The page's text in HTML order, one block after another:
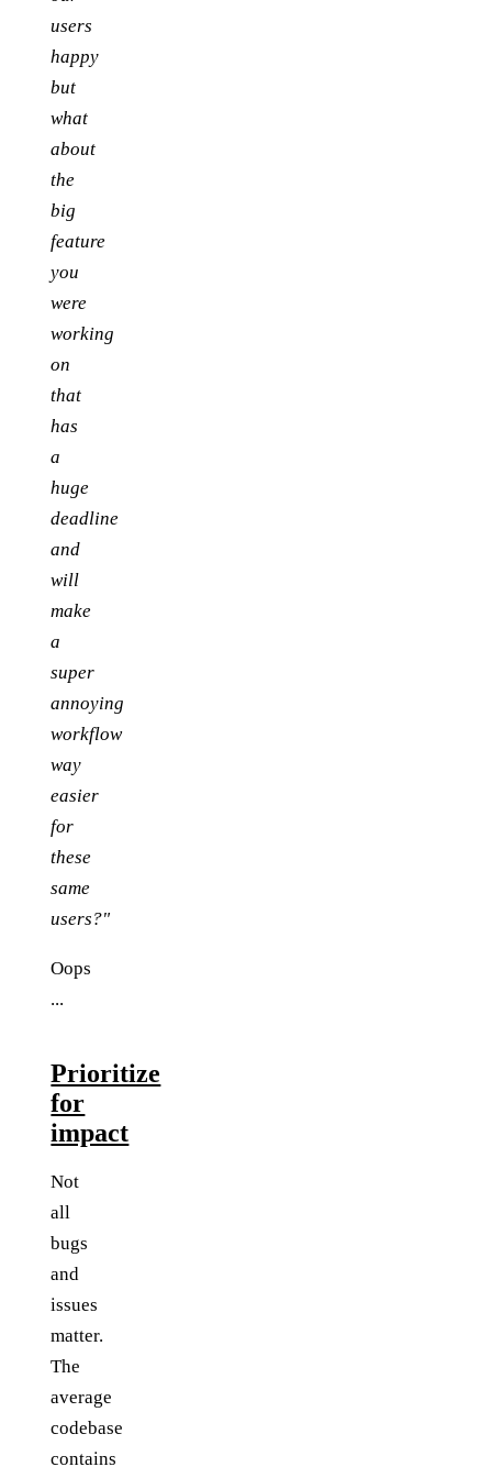
users
happy
but
what
about
the
big
feature
you
were
working
on
that
has
a
huge
deadline
and
will
make
a
super
annoying
workflow
way
easier
for
these
same
users?"
Oops
...
Prioritize
for
impact
Not
all
bugs
and
issues
matter.
The
average
codebase
contains